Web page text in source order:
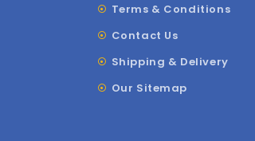
Terms & Conditions
Contact Us
Shipping & Delivery
Our Sitemap